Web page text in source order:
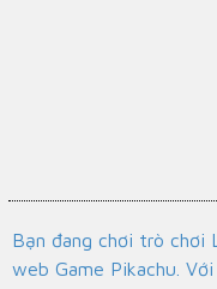
Bạn đang chơi trò chơi
web Game Pikachu.